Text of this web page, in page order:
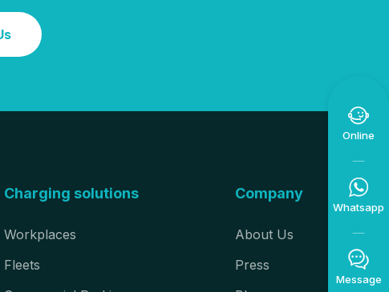

Online

Whatsapp

Message
Charging solutions
Workplaces
Fleets
Company
About Us
Press